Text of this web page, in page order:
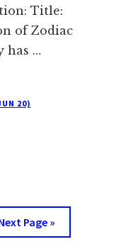
Title:
of Zodiac
has …
20)
Page »